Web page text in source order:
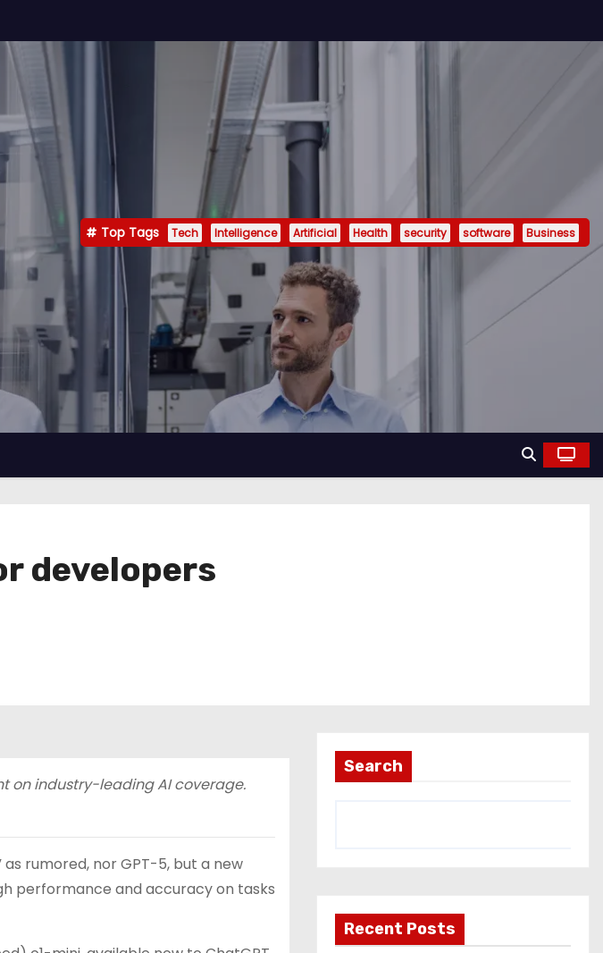
Top Tags Tech Intelligence Artificial Health security software Business
developers
on industry-leading AI coverage.
rumored, nor GPT-5, but a new
performance and accuracy on tasks
Search
Recent Posts